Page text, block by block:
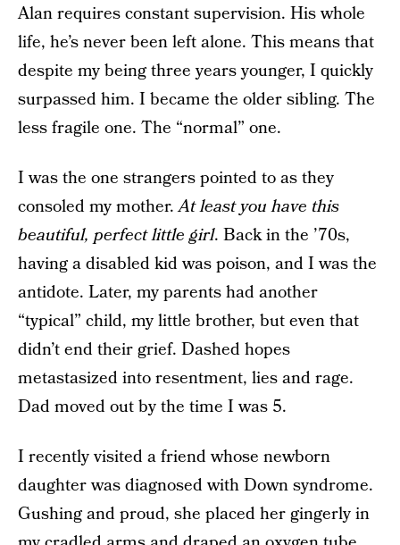
Alan requires constant supervision. His whole
life, he’s never been left alone. This means that
despite my being three years younger, I quickly
surpassed him. I became the older sibling. The
less fragile one. The “normal” one.
I was the one strangers pointed to as they
consoled my mother.At least you have this
beautiful, perfect little girl. Back in the ’70s,
having a disabled kid was poison, and I was the
antidote. Later, my parents had another
“typical” child, my little brother, but even that
didn’t end their grief. Dashed hopes
metastasized into resentment, lies and rage.
Dad moved out by the time I was 5.
I recently visited a friend whose newborn
daughter was diagnosed with Down syndrome.
Gushing and proud, she placed her gingerly in